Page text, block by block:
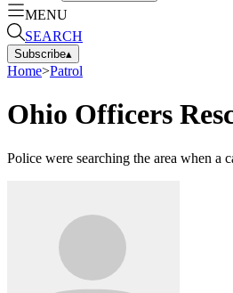
MENU
SEARCH
Subscribe▴
Home>Patrol
Ohio Officers
Police were searching the area when a